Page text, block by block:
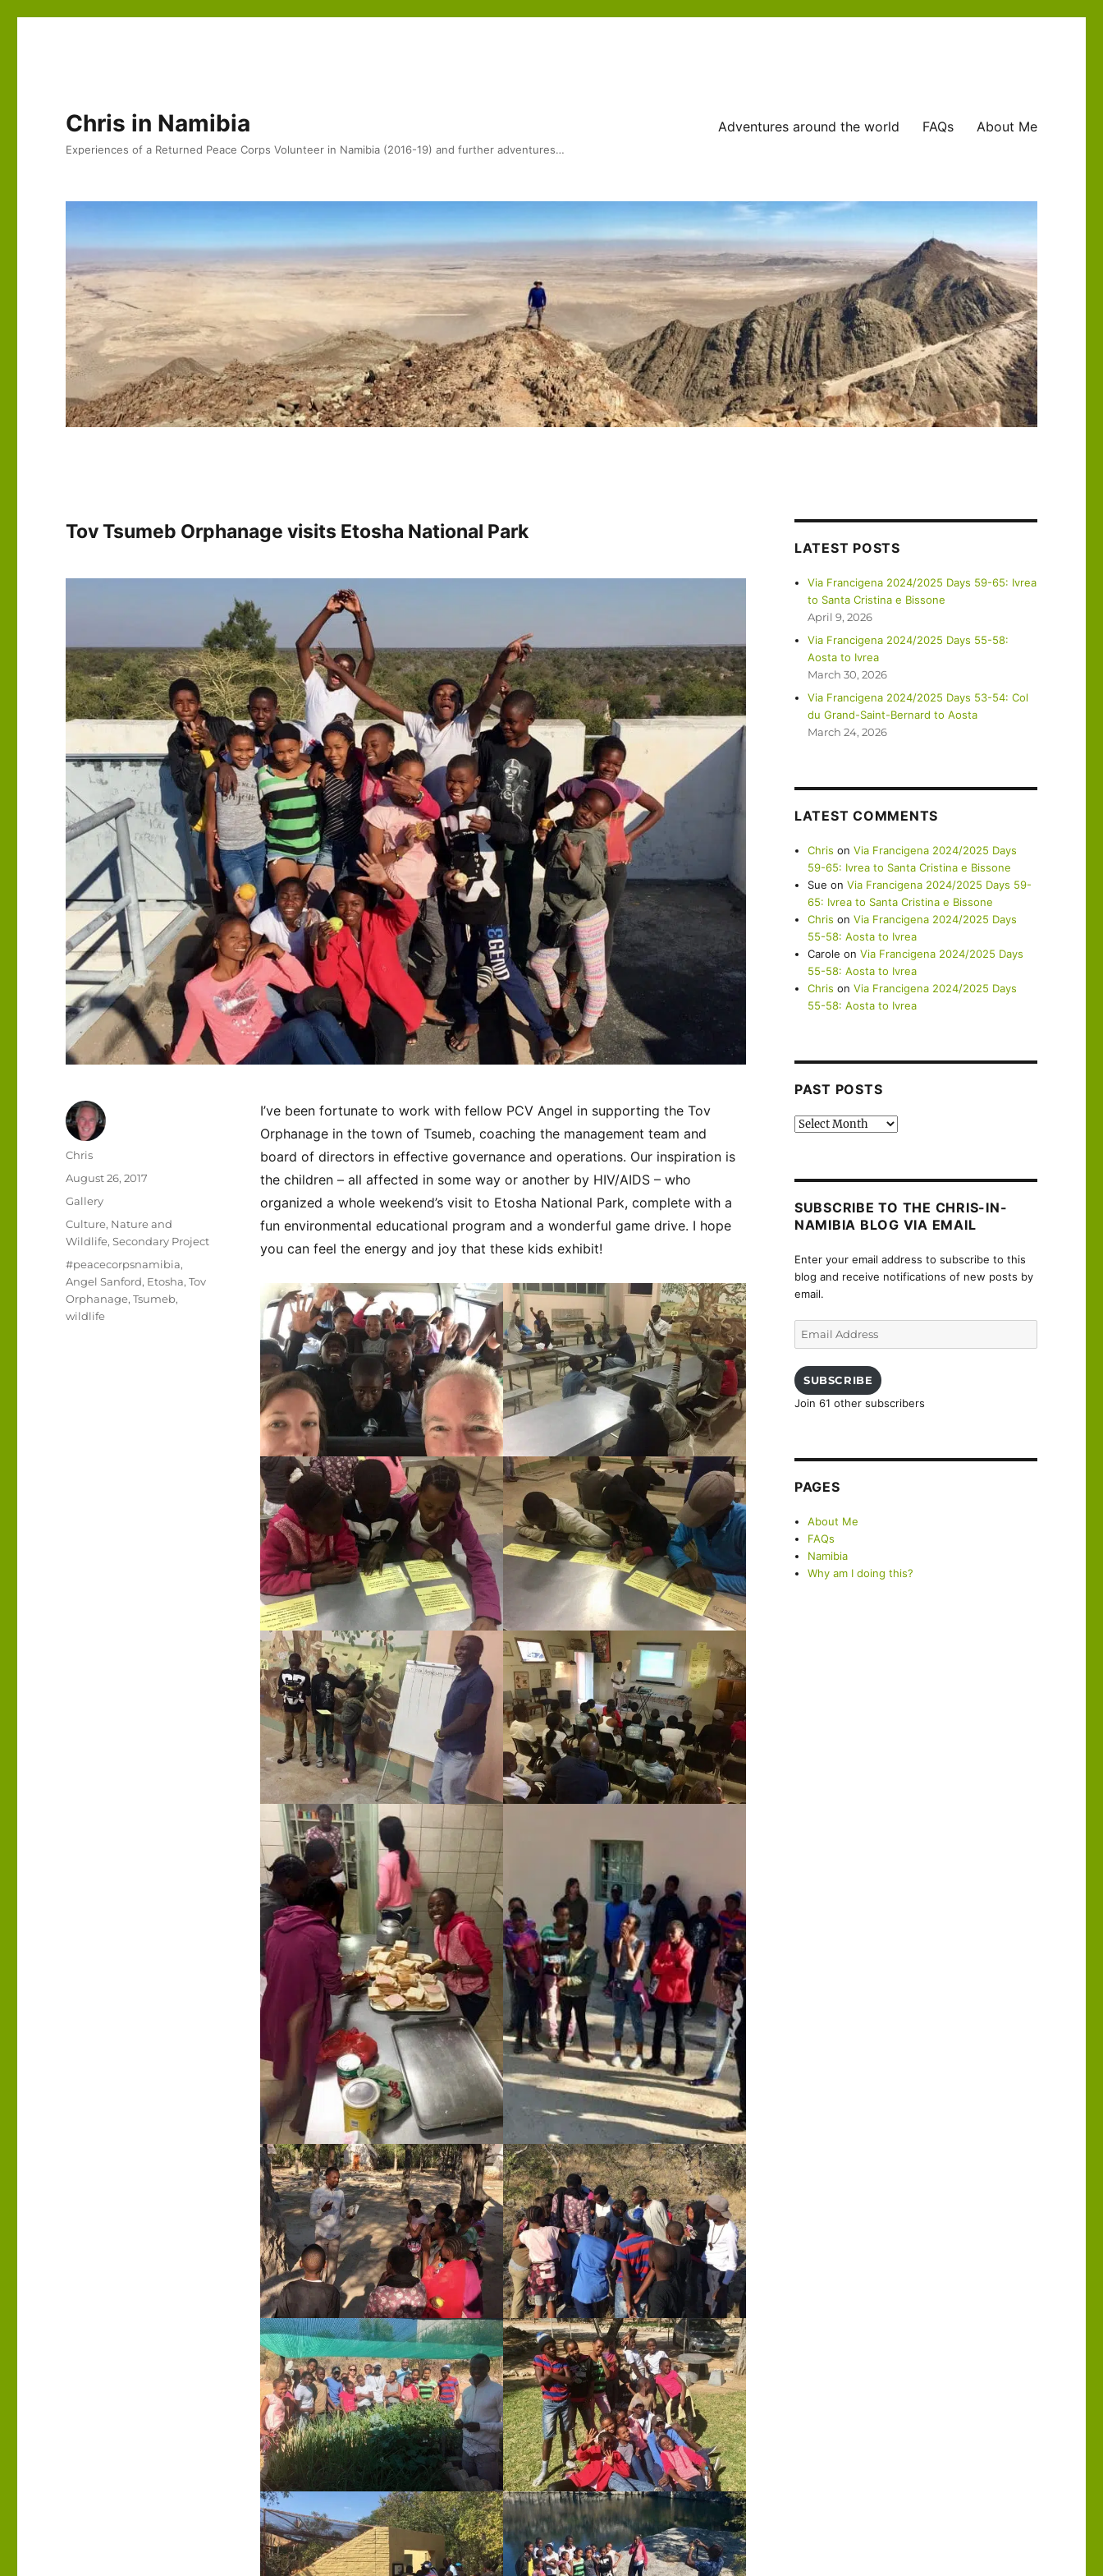
Chris in Namibia
Experiences of a Returned Peace Corps Volunteer in Namibia (2016-19) and further adventures…
Adventures around the world FAQs About Me
Tov Tsumeb Orphanage visits Etosha National Park
I’ve been fortunate to work with fellow PCV Angel in supporting the Tov
Orphanage in the town of Tsumeb, coaching the management team and
board of directors in effective governance and operations. Our inspiration is
the children – all affected in some way or another by HIV/AIDS – who
organized a whole weekend’s visit to Etosha National Park, complete with a
fun environmental educational program and a wonderful game drive. I hope
you can feel the energy and joy that these kids exhibit!
Author
Chris
Posted
August 26, 2017
Format
Gallery
Categories
Culture, Nature and
Wildlife,Secondary Project
Tags
#peacecorpsnamibia,
Angel Sanford, Etosha,Tov
Orphanage,Tsumeb,
wildlife
LATEST POSTS
Via Francigena 2024/2025 Days 59-65: Ivrea
to Santa Cristina e Bissone
April 9, 2026
Via Francigena 2024/2025 Days 55-58:
Aosta to Ivrea
March 30, 2026
Via Francigena 2024/2025 Days 53-54: Col
du Grand-Saint-Bernard to Aosta
March 24, 2026
LATEST COMMENTS
Chris onVia Francigena 2024/2025 Days
59-65: Ivrea to Santa Cristina e Bissone
Sue onVia Francigena 2024/2025 Days 59-
65: Ivrea to Santa Cristina e Bissone
Chris onVia Francigena 2024/2025 Days
55-58: Aosta to Ivrea
Carole onVia Francigena 2024/2025 Days
55-58: Aosta to Ivrea
Chris onVia Francigena 2024/2025 Days
55-58: Aosta to Ivrea
PAST POSTS
Past
SUBSCRIBE TO THE CHRIS-IN-
NAMIBIA BLOG VIA EMAIL
Enter your email address to subscribe to this
blog and receive notifications of new posts by
email.
SUBSCRIBE
Join 61 other subscribers
PAGES
About Me
FAQs
Namibia
Why am I doing this?